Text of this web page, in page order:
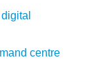
centre